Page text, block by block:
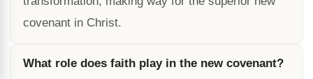
covenant in Christ.
What role does faith play in the new covenant?